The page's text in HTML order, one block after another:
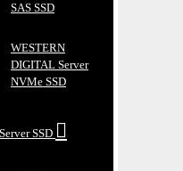
SAS SSD
WESTERN
DIGITAL Server
NVMe SSD
SSD